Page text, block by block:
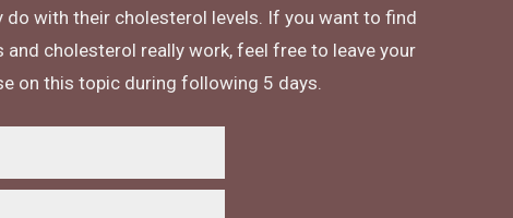
with their cholesterol levels. If you want to find
cholesterol really work, feel free to leave your
on this topic during following 5 days.